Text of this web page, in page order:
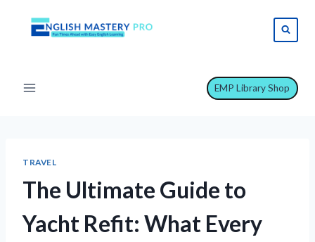
EMP Library Shop
TRAVEL
The Ultimate Guide to
Yacht Refit: What Every